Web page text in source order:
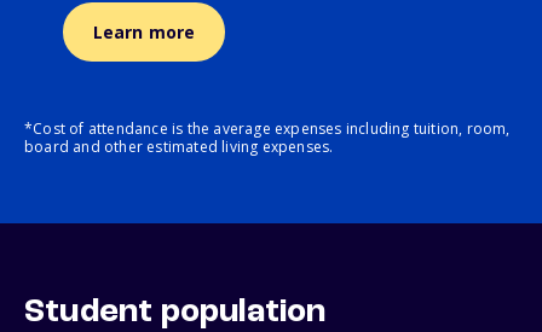
Learn more
*Cost of attendance is the average expenses including tuition, room,
board and other estimated living expenses.
Student population